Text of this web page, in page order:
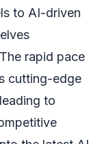
to AI-driven
rapid pace
cutting-edge
to